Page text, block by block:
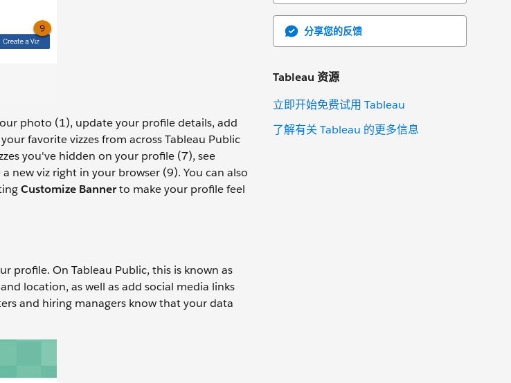
分享您的反馈
Tableau 资源
立即开始免费试用 Tableau
了解有关 Tableau 的更多信息
photo (1), update your profile details, add
favorite vizzes from across Tableau Public
you've hidden on your profile (7), see
new viz right in your browser (9). You can also
Customize Bannerto make your profile feel
profile. On Tableau Public, this is known as
location, as well as add social media links
and hiring managers know that your data